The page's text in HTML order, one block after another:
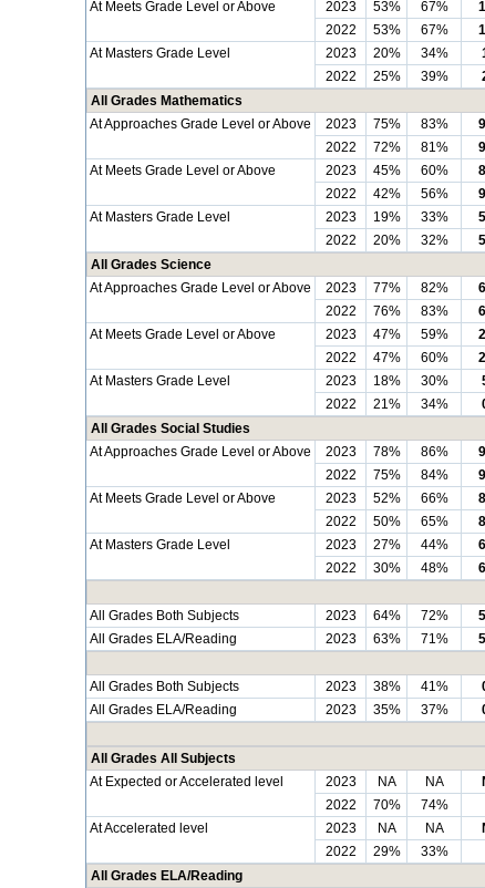
At Meets Grade Level or Above
2023 53% 67%
2022
53% 67%
At Masters Grade Level
2023 20% 34%
2022
25% 39%
All Grades Mathematics
At Approaches Grade Level or Above
2023 75% 83%
2022
72% 81%
At Meets Grade Level or Above
2023 45% 60%
2022
42% 56%
At Masters Grade Level
2023 19% 33%
2022
20% 32%
All Grades Science
At Approaches Grade Level or Above
2023 77% 82%
2022
76% 83%
At Meets Grade Level or Above
2023 47% 59%
2022
47% 60%
At Masters Grade Level
2023 18% 30%
2022
21% 34%
All Grades Social Studies
At Approaches Grade Level or Above
2023 78% 86%
2022
75% 84%
At Meets Grade Level or Above
2023 52% 66%
2022
50% 65%
At Masters Grade Level
2023 27% 44%
2022
30% 48%
All Grades Both Subjects
2023 64% 72%
All Grades ELA/Reading
2023 63% 71%
All Grades Both Subjects
2023 38% 41%
All Grades ELA/Reading
2023 35% 37%
All Grades All Subjects
At Expected or Accelerated level
2023 NA NA
2022
70% 74%
At Accelerated level
2023 NA NA
2022
29% 33%
All Grades ELA/Reading